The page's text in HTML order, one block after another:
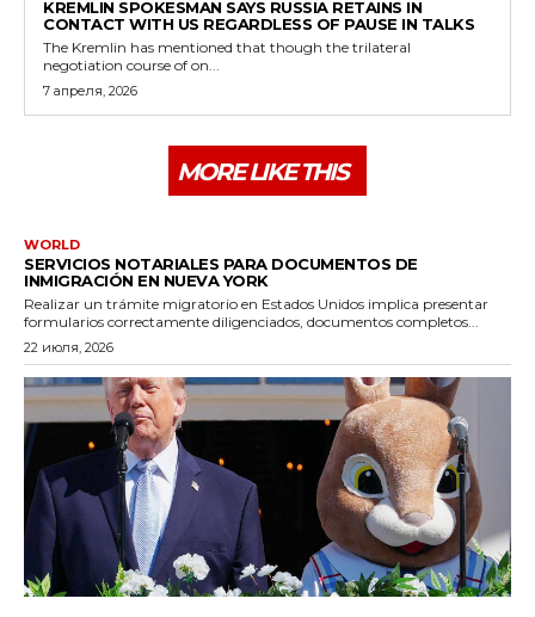
KREMLIN SPOKESMAN SAYS RUSSIA RETAINS IN
CONTACT WITH US REGARDLESS OF PAUSE IN TALKS
The Kremlin has mentioned that though the trilateral
negotiation course of on...
7 апреля, 2026
MORE LIKE THIS
WORLD
SERVICIOS NOTARIALES PARA DOCUMENTOS DE
INMIGRACIÓN EN NUEVA YORK
Realizar un trámite migratorio en Estados Unidos implica presentar
formularios correctamente diligenciados, documentos completos...
22 июля, 2026